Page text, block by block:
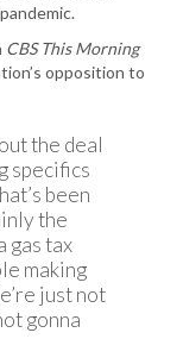
CBS This Morning
opposition to
the deal
specifics
been
the
gas tax
making
just not
gonna